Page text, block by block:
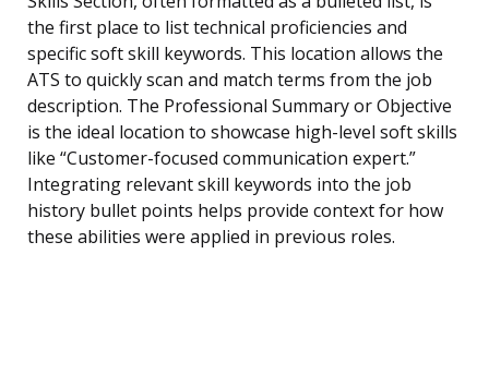
the first place to list technical proficiencies and
specific soft skill keywords. This location allows the
ATS to quickly scan and match terms from the job
description. The Professional Summary or Objective
is the ideal location to showcase high-level soft skills
like “Customer-focused communication expert.”
Integrating relevant skill keywords into the job
history bullet points helps provide context for how
these abilities were applied in previous roles.